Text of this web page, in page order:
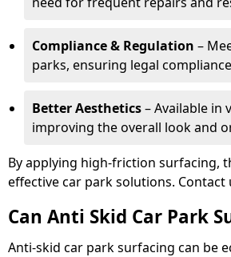
Compliance & Regulation –
parks, ensuring legal
Better Aesthetics– Available in
improving the overall look and
By applying high-friction surfacing,
effective car park solutions.
Can Anti Skid Car Park
Anti-skid car park surfacing can be